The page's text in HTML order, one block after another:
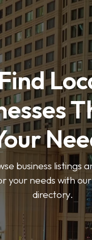
business listings
your needs with
directory.